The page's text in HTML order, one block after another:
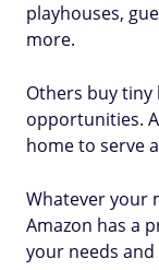
playhouses,
more.
Others buy
opportunities.
home to serve
Whatever your
Amazon has a
your needs